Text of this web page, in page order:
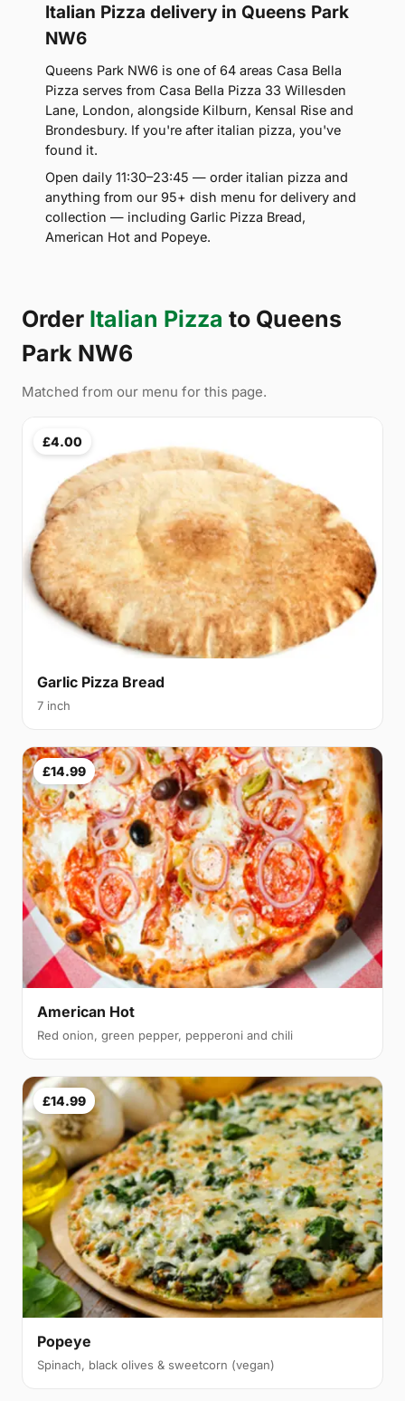
Italian Pizza delivery in Queens Park
NW6
Queens Park NW6 is one of 64 areas Casa Bella
Pizza serves from Casa Bella Pizza 33 Willesden
Lane, London, alongside Kilburn, Kensal Rise and
Brondesbury. If you're after italian pizza, you've
found it.
Open daily 11:30–23:45 — order italian pizza and
anything from our 95+ dish menu for delivery and
collection — including Garlic Pizza Bread,
American Hot and Popeye.
Order Italian Pizza to Queens
Park NW6
Matched from our menu for this page.
£4.00
Garlic Pizza Bread
7 inch
£14.99
American Hot
Red onion, green pepper, pepperoni and chili
£14.99
Popeye
Spinach, black olives & sweetcorn (vegan)